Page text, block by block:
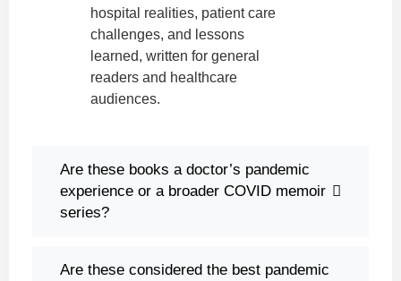
hospital realities, patient care
challenges, and lessons
learned, written for general
readers and healthcare
audiences.
Are these books a doctor’s pandemic
experience or a broader COVID memoir
series?
Are these considered the best pandemic